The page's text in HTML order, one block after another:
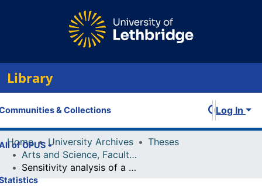
Library
& Collections
of OPUS
Log In
Home University Archives
Theses
Arts and Science, Faculty of
Sensitivity analysis of a carbon simulation model and its application in a montane forest environment